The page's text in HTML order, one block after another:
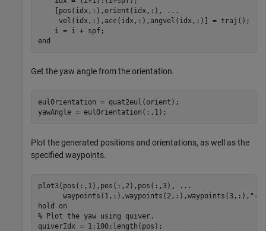
    [pos(idx,:),orient(idx,:),
...
     vel(idx,:),acc(idx,:),angvel(idx,:)] = traj();
end
Get the yaw angle from the orientation.
eulOrientation = quat2eul(orient);
yawAngle = eulOrientation(:,1);
Plot the generated positions and orientations, as well as the
specified waypoints.
plot3(pos(:,1),pos(:,2),pos(:,3),
...
      waypoints(1,:),waypoints(2,:),waypoints(3,:),
"--
hold
on
% Plot the yaw using quiver.
quiverIdx = 1:100:length(pos);